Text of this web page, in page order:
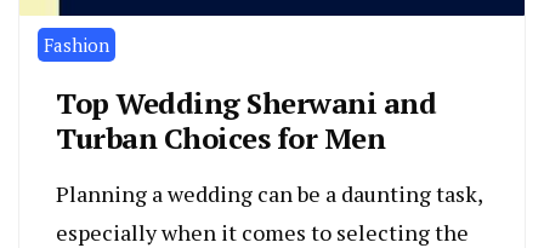
Fashion
Top Wedding Sherwani and
Turban Choices for Men
Planning a wedding can be a daunting task,
especially when it comes to selecting the